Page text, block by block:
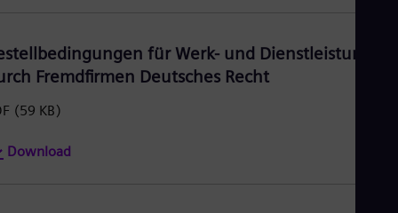
für Werk- und Dienstleistungen
Fremdfirmen Deutsches Recht
(59 KB)
Download